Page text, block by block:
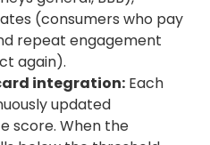
(consumers who pay
repeat engagement
again).
integration: Each
updated
score. When the